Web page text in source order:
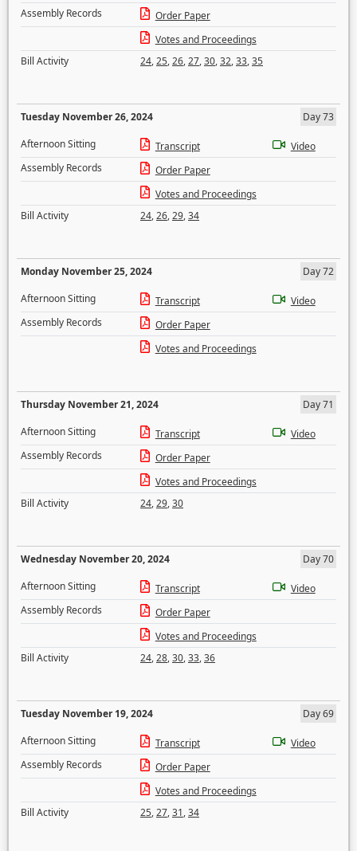
Assembly Records
Order Paper
Votes and Proceedings
Bill Activity
24,25,26,27,30,32,33,35
Tuesday November 26, 2024
Day 73
Afternoon Sitting
Transcript
Video
Assembly Records
Order Paper
Votes and Proceedings
Bill Activity
24,26,29,34
Monday November 25, 2024
Day 72
Afternoon Sitting
Transcript
Video
Assembly Records
Order Paper
Votes and Proceedings
Thursday November 21, 2024
Day 71
Afternoon Sitting
Transcript
Video
Assembly Records
Order Paper
Votes and Proceedings
Bill Activity
24,29,30
Wednesday November 20, 2024
Day 70
Afternoon Sitting
Transcript
Video
Assembly Records
Order Paper
Votes and Proceedings
Bill Activity
24,28,30,33,36
Tuesday November 19, 2024
Day 69
Afternoon Sitting
Transcript
Video
Assembly Records
Order Paper
Votes and Proceedings
Bill Activity
25,27,31,34